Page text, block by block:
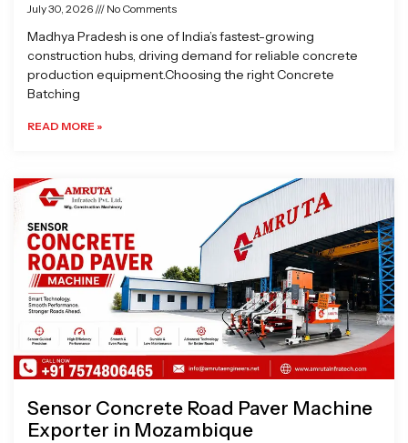
July 30, 2026 No Comments
Madhya Pradesh is one of India’s fastest-growing
construction hubs, driving demand for reliable concrete
production equipment.Choosing the right Concrete
Batching
READ MORE »
Sensor Concrete Road Paver Machine
Exporter in Mozambique